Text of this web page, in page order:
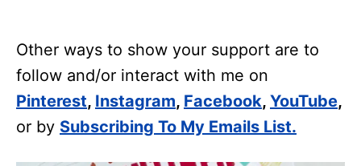
Other ways to show your support are to
follow and/or interact with me on
Pinterest, Instagram, Facebook, YouTube,
or by Subscribing To My Emails List.